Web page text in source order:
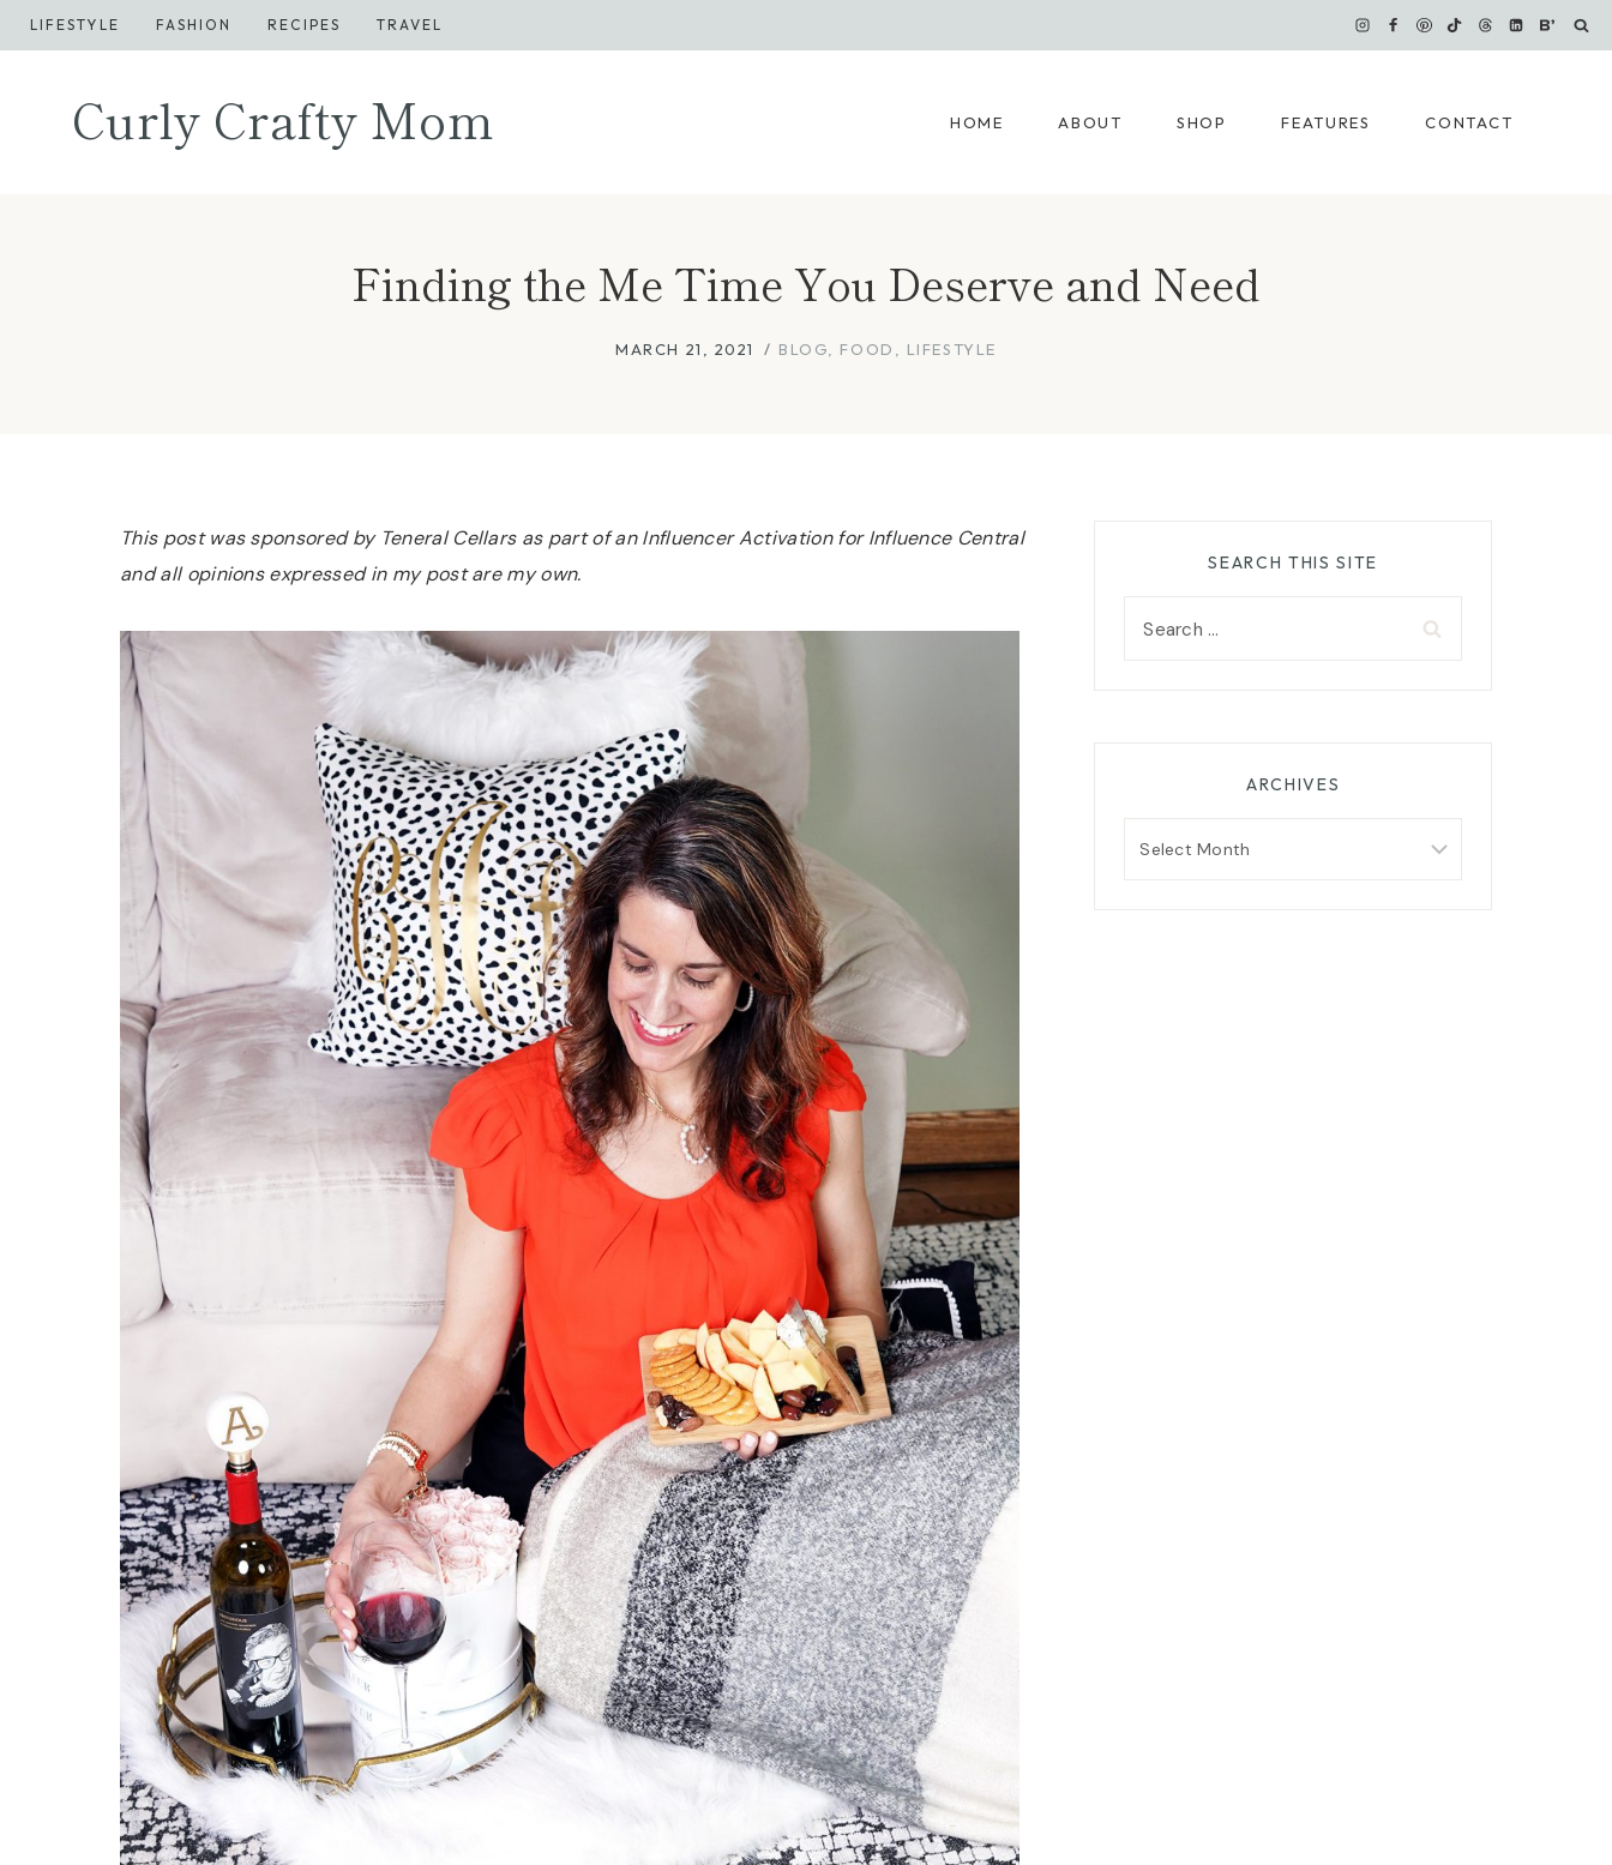
Skip
to
LIFESTYLE FASHION RECIPES TRAVEL
Curly Crafty Mom HOME ABOUT SHOP FEATURES CONTACT
Finding the Me Time You Deserve and Need
MARCH 21, 2021 BLOG FOOD LIFESTYLE
This post was sponsored by Teneral Cellars as part of an Influencer Activation for Influence Central
and all opinions expressed in my post are my own.
SEARCH THIS SITE
ARCHIVES